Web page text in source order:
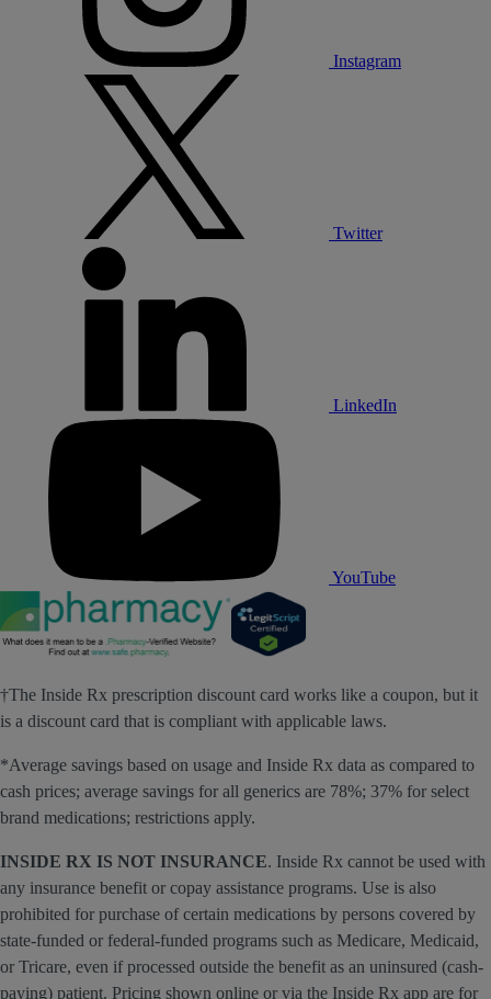
Instagram
Twitter
LinkedIn
YouTube
†The Inside Rx prescription discount card works like a coupon, but it
is a discount card that is compliant with applicable laws.
*Average savings based on usage and Inside Rx data as compared to
cash prices; average savings for all generics are 78%; 37% for select
brand medications; restrictions apply.
INSIDE RX IS NOT INSURANCE. Inside Rx cannot be used with
any insurance benefit or copay assistance programs. Use is also
prohibited for purchase of certain medications by persons covered by
state-funded or federal-funded programs such as Medicare, Medicaid,
or Tricare, even if processed outside the benefit as an uninsured (cash-
paying) patient. Pricing shown online or via the Inside Rx app are for